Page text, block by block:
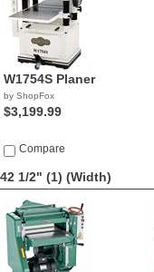
W1754S Planer
by ShopFox
$3,199.99
Compare
42 1/2" (1) (Width)